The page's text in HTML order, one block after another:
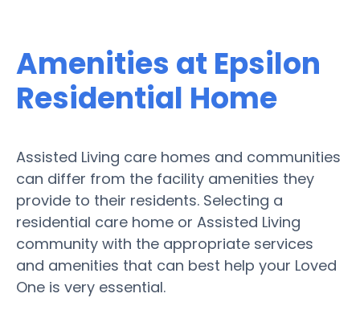
Amenities at Epsilon
Residential Home
Assisted Living care homes and communities
can differ from the facility amenities they
provide to their residents. Selecting a
residential care home or Assisted Living
community with the appropriate services
and amenities that can best help your Loved
One is very essential.